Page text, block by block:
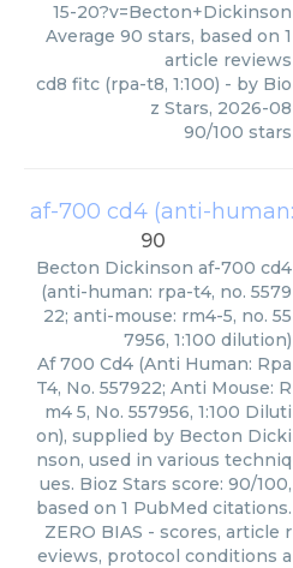
15-20?v=Becton+Dickinson
Average 90 stars, based on 1
article reviews
cd8 fitc (rpa-t8, 1:100) - by Bio
z Stars, 2026-08
90/100 stars
90
Becton Dickinson af-700 cd4
(anti-human: rpa-t4, no. 5579
22; anti-mouse: rm4-5, no. 55
7956, 1:100 dilution)
Af 700 Cd4 (Anti Human: Rpa
T4, No. 557922; Anti Mouse: R
m4 5, No. 557956, 1:100 Diluti
on), supplied by Becton Dicki
nson, used in various techniq
ues. Bioz Stars score: 90/100,
based on 1 PubMed citations.
ZERO BIAS - scores, article r
eviews, protocol conditions a